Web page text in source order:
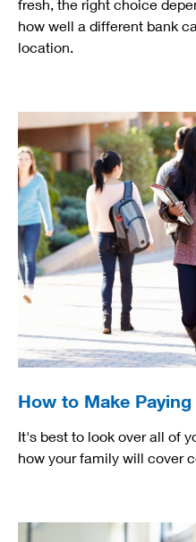
fresh, the right choice
how well a different bank
location.
How to Make
It's best to look over all of
how your family will cover